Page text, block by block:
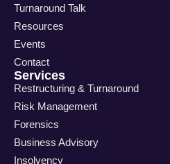
Turnaround Talk
Resources
Events
Contact
Services
Restructuring & Turnaround
Risk Management
Forensics
Business Advisory
Insolvency